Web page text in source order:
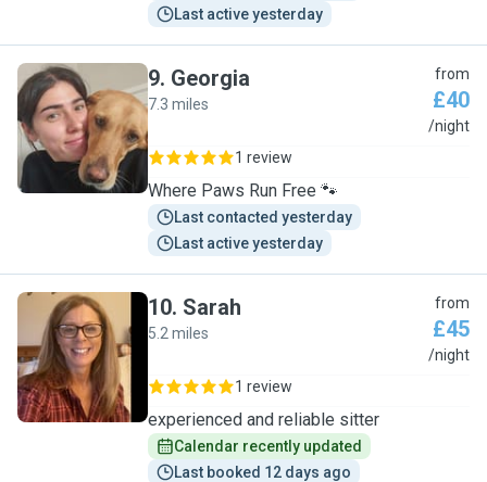
Last active yesterday
G
9. Georgia
7.3 miles
from
£40
/night
1 review
Where Paws Run Free 🐾
Last contacted yesterday
Last active yesterday
S
10. Sarah
5.2 miles
from
£45
/night
1 review
experienced and reliable sitter
Calendar recently updated
Last booked 12 days ago